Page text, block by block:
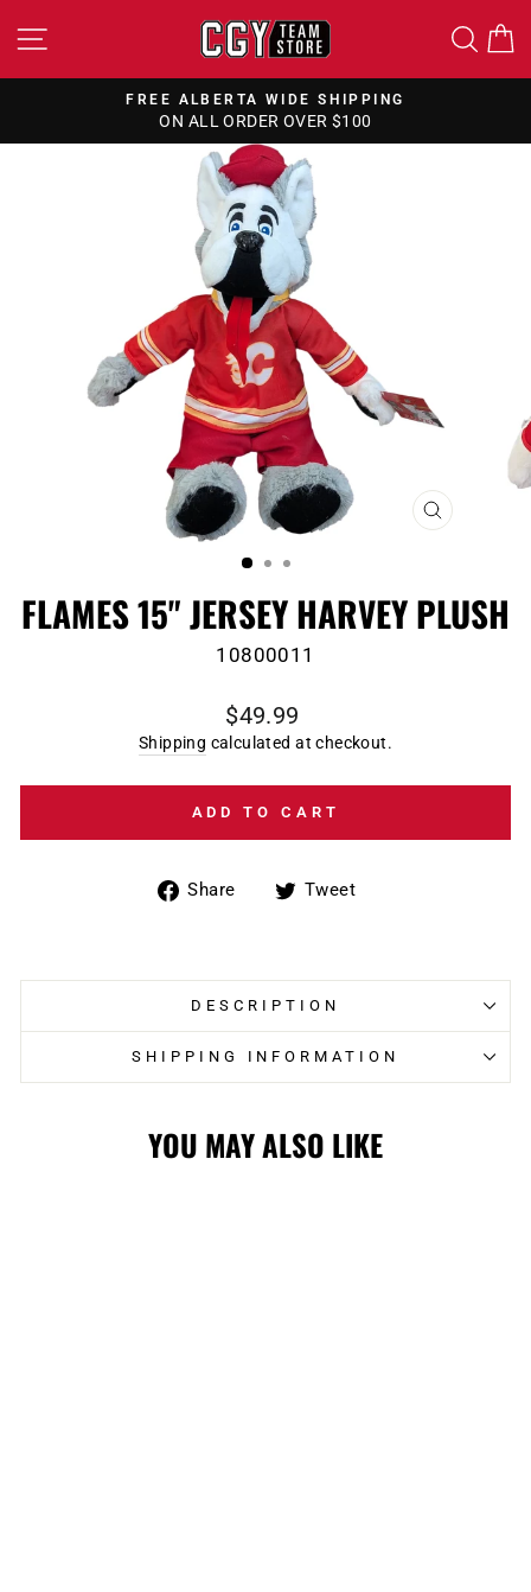
to
SITE NAVIGATION
Pause
slideshow
FREE ALBERTA WIDE SHIPPING
ON ALL ORDER OVER $100
CLOSE
FLAMES 15" JERSEY HARVEY PLUSH
10800011
Regular
price
$49.99
Shipping calculated at checkout.
ADD TO CART
Share
ShareTweet
DESCRIPTION
SHIPPING INFORMATION
YOU MAY ALSO LIKE